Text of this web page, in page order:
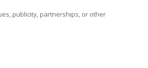
publicity, partnerships, or other